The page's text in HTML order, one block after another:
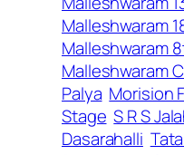
Malleshwaram
Malleshwaram
Malleshwaram
Palya Morision
Stage S R S
Dasarahalli